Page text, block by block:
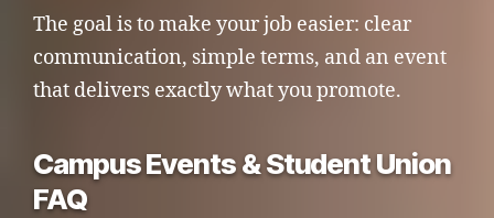
The goal is to make your job easier: clear
communication, simple terms, and an event
that delivers exactly what you promote.
Campus Events & Student Union
FAQ